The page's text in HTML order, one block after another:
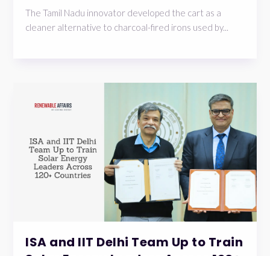
The Tamil Nadu innovator developed the cart as a
cleaner alternative to charcoal-fired irons used by...
ISA and IIT Delhi Team Up to Train